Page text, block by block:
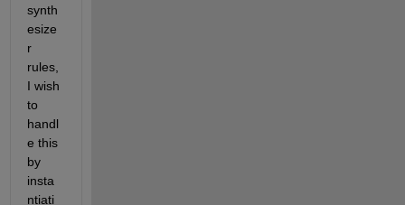
synth
esize
r
rules,
I wish
to
handl
e this
by
insta
ntiati